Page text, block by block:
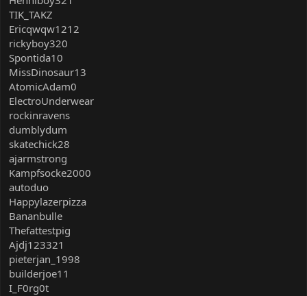
TIK_TAKZ
Ericqwqw1212
rickyboy320
Spontida10
MissDinosaur13
AtomicAdam0
ElectroUnderwear
rockinravens
dumblydum
skatechick28
ajarmstrong
Kampfsocke2000
autoduo
Happylazerpizza
Bananbulle
Thefattestpig
Ajdj123321
pieterjan_1998
builderjoe11
I_F0rg0t